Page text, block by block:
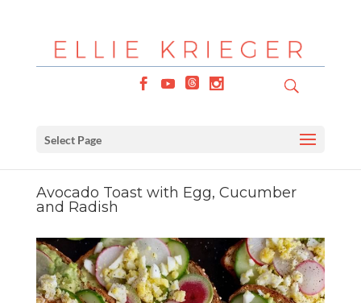
Select Page
Avocado Toast with Egg, Cucumber
and Radish